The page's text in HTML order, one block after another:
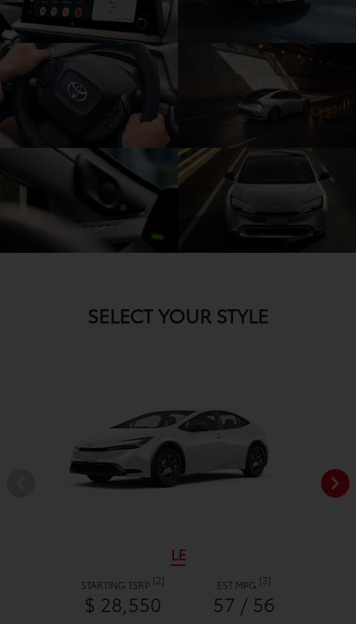
SELECT YOUR STYLE
LE
STARTING TSRP [2]
$ 28,550
EST MPG [3]
57 / 56